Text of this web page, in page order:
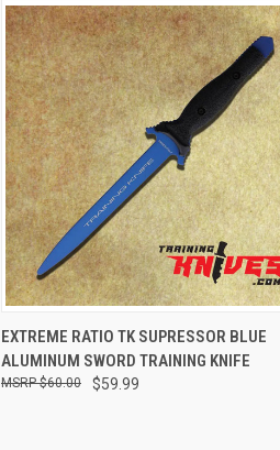
QUICK VIEW VIEW OPTIONS
EXTREME RATIO TK SUPRESSOR BLUE
ALUMINUM SWORD TRAINING KNIFE
$59.99
$60.00